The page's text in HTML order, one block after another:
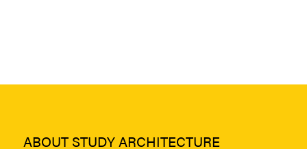
ABOUT STUDY ARCHITECTURE